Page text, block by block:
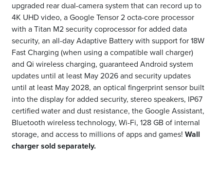
upgraded rear dual-camera system that can record up to
4K UHD video, a Google Tensor 2 octa-core processor
with a Titan M2 security coprocessor for added data
security, an all-day Adaptive Battery with support for 18W
Fast Charging (when using a compatible wall charger)
and Qi wireless charging, guaranteed Android system
updates until at least May 2026 and security updates
until at least May 2028, an optical fingerprint sensor built
into the display for added security, stereo speakers, IP67
certified water and dust resistance, the Google Assistant,
Bluetooth wireless technology, Wi-Fi, 128 GB of internal
storage, and access to millions of apps and games! Wall
charger sold separately.